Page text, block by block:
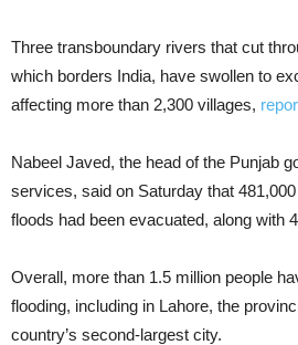
Three transboundary rivers that cut
which borders India, have swollen to
affecting more than 2,300 villages,
Nabeel Javed, the head of the Punjab
services, said on Saturday that
floods had been evacuated, along with
Overall, more than 1.5 million people
flooding, including in Lahore, the
country’s second-largest city.